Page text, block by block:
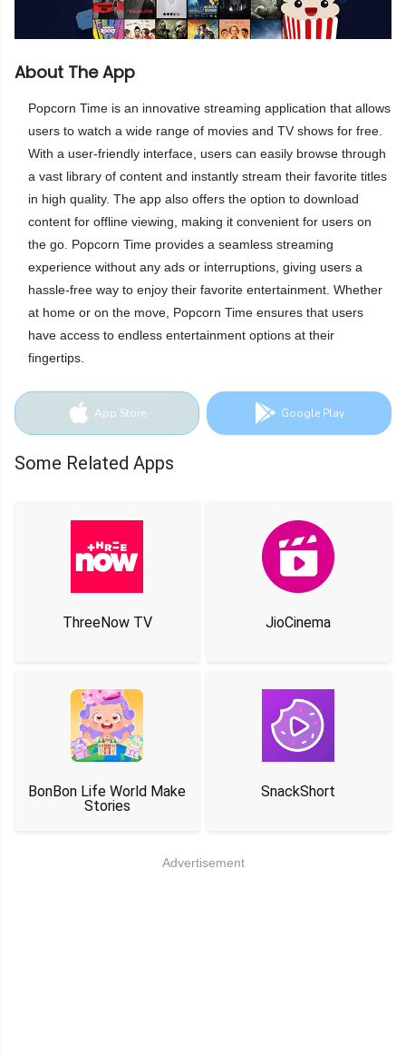
About The App
Popcorn Time is an innovative streaming application that allows
users to watch a wide range of movies and TV shows for free.
With a user-friendly interface, users can easily browse through
a vast library of content and instantly stream their favorite titles
in high quality. The app also offers the option to download
content for offline viewing, making it convenient for users on
the go. Popcorn Time provides a seamless streaming
experience without any ads or interruptions, giving users a
hassle-free way to enjoy their favorite entertainment. Whether
at home or on the move, Popcorn Time ensures that users
have access to endless entertainment options at their
fingertips.
App Store Google Play
Some Related Apps
ThreeNow TV JioCinema
BonBon Life World Make
Stories
SnackShort
Advertisement